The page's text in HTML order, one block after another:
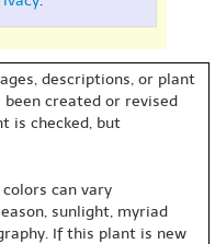
descriptions, or plant
created or revised
is checked, but
can vary
sunlight, myriad
If this plant is new